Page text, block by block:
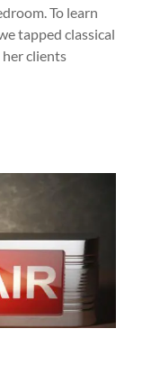
To learn
tapped classical
clients